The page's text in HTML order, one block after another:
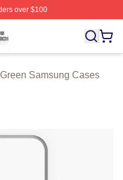
over $100
Licensed Riley Green
Samsung Cases